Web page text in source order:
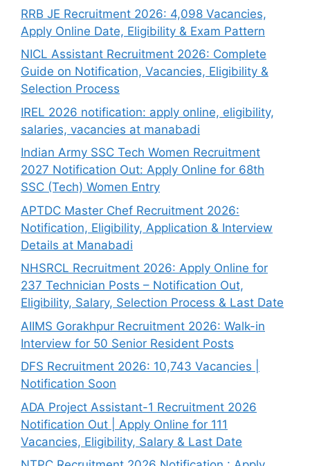
RRB JE Recruitment 2026: 4,098 Vacancies,
Apply Online Date, Eligibility & Exam Pattern
NICL Assistant Recruitment 2026: Complete
Guide on Notification, Vacancies, Eligibility &
Selection Process
IREL 2026 notification: apply online, eligibility,
salaries, vacancies at manabadi
Indian Army SSC Tech Women Recruitment
2027 Notification Out: Apply Online for 68th
SSC (Tech) Women Entry
APTDC Master Chef Recruitment 2026:
Notification, Eligibility, Application & Interview
Details at Manabadi
NHSRCL Recruitment 2026: Apply Online for
237 Technician Posts – Notification Out,
Eligibility, Salary, Selection Process & Last Date
AIIMS Gorakhpur Recruitment 2026: Walk-in
Interview for 50 Senior Resident Posts
DFS Recruitment 2026: 10,743 Vacancies |
Notification Soon
ADA Project Assistant-1 Recruitment 2026
Notification Out | Apply Online for 111
Vacancies, Eligibility, Salary & Last Date